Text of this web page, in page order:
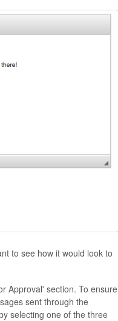
to see how it would look to
Approval' section. To ensure
sent through the
selecting one of the three